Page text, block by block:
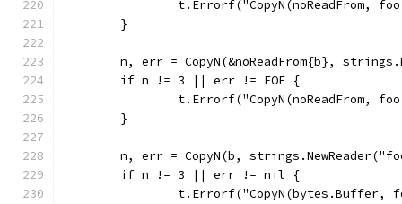
t.Errorf("CopyN(noReadFrom,
	}
n, err = CopyN(&noReadFrom{b},
	if n != 3 || err != EOF {
t.Errorf("CopyN(noReadFrom,
	}
n, err = CopyN(b,
	if n != 3 || err != nil {
t.Errorf("CopyN(bytes.Buffer,